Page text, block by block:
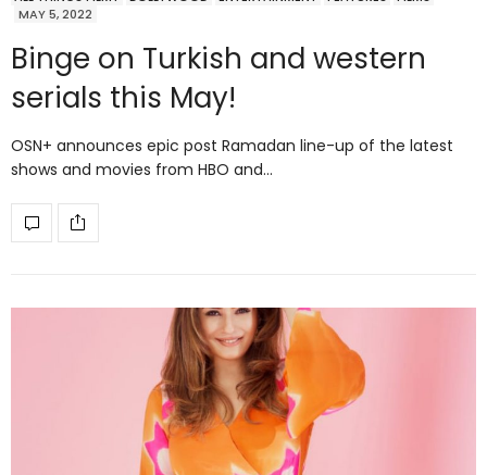
MAY 5, 2022
Binge on Turkish and western
serials this May!
OSN+ announces epic post Ramadan line-up of the latest
shows and movies from HBO and…